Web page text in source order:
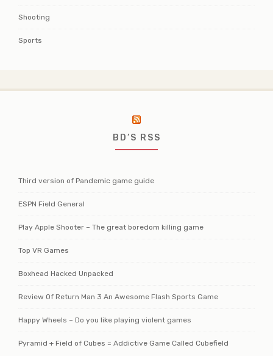
Shooting
Sports
BD’S RSS
Third version of Pandemic game guide
ESPN Field General
Play Apple Shooter – The great boredom killing game
Top VR Games
Boxhead Hacked Unpacked
Review Of Return Man 3 An Awesome Flash Sports Game
Happy Wheels – Do you like playing violent games
Pyramid + Field of Cubes = Addictive Game Called Cubefield